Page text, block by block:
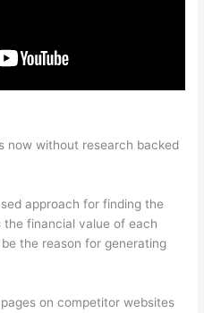
now without research backed
approach for finding the
financial value of each
the reason for generating
on competitor websites